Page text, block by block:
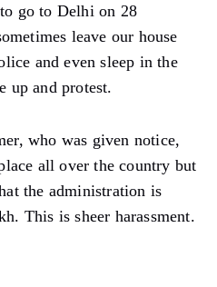
go to Delhi on 28
leave our house
and even sleep in the
up and protest.
who was given notice,
all over the country but
the administration is
This is sheer harassment.